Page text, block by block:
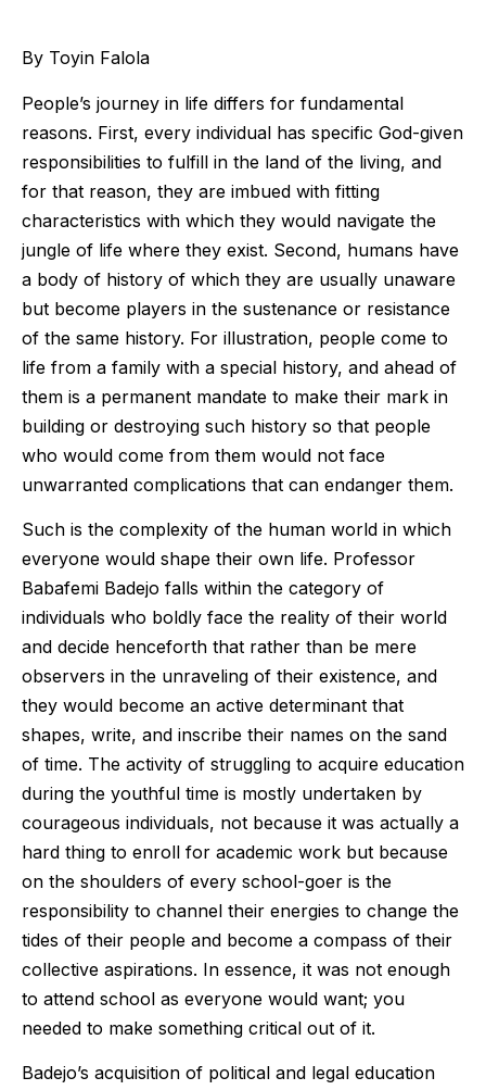
By Toyin Falola
People’s journey in life differs for fundamental
reasons. First, every individual has specific God-given
responsibilities to fulfill in the land of the living, and
for that reason, they are imbued with fitting
characteristics with which they would navigate the
jungle of life where they exist. Second, humans have
a body of history of which they are usually unaware
but become players in the sustenance or resistance
of the same history. For illustration, people come to
life from a family with a special history, and ahead of
them is a permanent mandate to make their mark in
building or destroying such history so that people
who would come from them would not face
unwarranted complications that can endanger them.
Such is the complexity of the human world in which
everyone would shape their own life. Professor
Babafemi Badejo falls within the category of
individuals who boldly face the reality of their world
and decide henceforth that rather than be mere
observers in the unraveling of their existence, and
they would become an active determinant that
shapes, write, and inscribe their names on the sand
of time. The activity of struggling to acquire education
during the youthful time is mostly undertaken by
courageous individuals, not because it was actually a
hard thing to enroll for academic work but because
on the shoulders of every school-goer is the
responsibility to channel their energies to change the
tides of their people and become a compass of their
collective aspirations. In essence, it was not enough
to attend school as everyone would want; you
needed to make something critical out of it.
Badejo’s acquisition of political and legal education